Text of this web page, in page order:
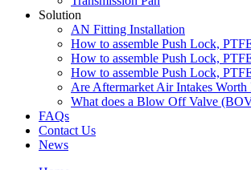
Solution
AN Fitting Installation
How to assemble Push Lock,
How to assemble Push Lock,
How to assemble Push Lock,
Are Aftermarket Air Intakes Worth
What does a Blow Off Valve
FAQs
Contact Us
News